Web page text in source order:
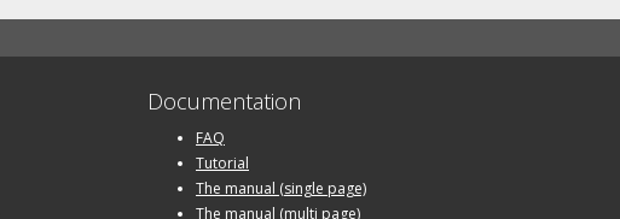
Documentation
FAQ
Tutorial
The manual (single page)
The manual (multi page)